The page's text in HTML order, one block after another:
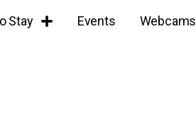
Stay Events Webcams